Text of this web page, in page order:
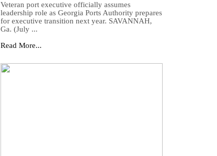
Veteran port executive officially assumes
leadership role as Georgia Ports Authority prepares
for executive transition next year. SAVANNAH,
Ga. (July ...
Read More...